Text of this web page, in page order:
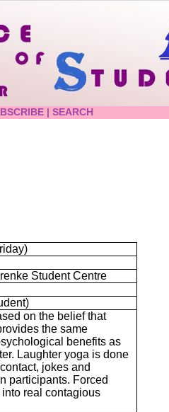
| SEARCH
Student Centre
on the belief that
the same
benefits as
Laughter yoga is done
jokes and
participants. Forced
into real contagious